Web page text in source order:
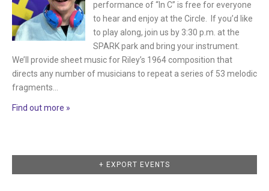
performance of “In C” is free for everyone
to hear and enjoy at the Circle. If you’d like
to play along, join us by 3:30 p.m. at the
SPARK park and bring your instrument.
We’ll provide sheet music for Riley’s 1964 composition that
directs any number of musicians to repeat a series of 53 melodic
fragments…
Find out more »
Events
List
+ EXPORT EVENTS